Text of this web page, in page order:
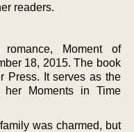
readers.
romance, Moment of
18, 2015. The book
Press. It serves as the
Moments in Time
was charmed, but